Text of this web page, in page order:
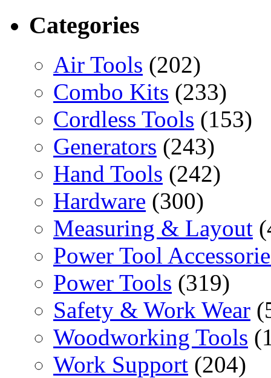
Categories
Air Tools (202)
Combo Kits (233)
Cordless Tools (153)
Generators (243)
Hand Tools (242)
Hardware (300)
Measuring & Layout
Power Tool
Power Tools (319)
Safety & Work Wear
Woodworking Tools
Work Support (204)